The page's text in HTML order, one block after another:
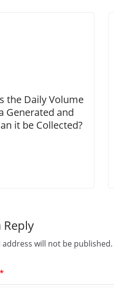
the Daily Volume
Generated and
it be Collected?
Reply
address will not be published.
*